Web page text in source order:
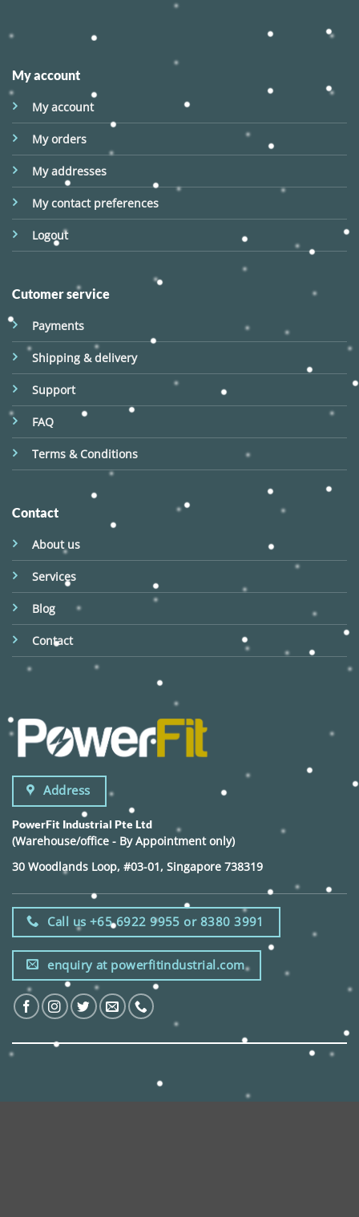
My account
My account
My orders
My addresses
My contact preferences
Logout
Cutomer service
Payments
Shipping & delivery
Support
FAQ
Terms & Conditions
Contact
About us
Services
Blog
Contact
Address
PowerFit Industrial Pte Ltd
(Warehouse/office - By Appointment only)
30 Woodlands Loop, #03-01, Singapore 738319
Call us +65 6922 9955 or 8380 3991
enquiry at powerfitindustrial.com